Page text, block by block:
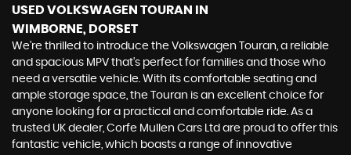
USED VOLKSWAGEN TOURAN
IN
WIMBORNE, DORSET
We're thrilled to introduce the Volkswagen Touran, a reliable
and spacious MPV that's perfect for families and those who
need a versatile vehicle. With its comfortable seating and
ample storage space, the Touran is an excellent choice for
anyone looking for a practical and comfortable ride. As a
trusted UK dealer, Corfe Mullen Cars Ltd are proud to offer this
fantastic vehicle, which boasts a range of innovative